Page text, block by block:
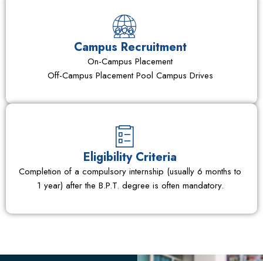
Campus Recruitment
On-Campus Placement
Off-Campus Placement Pool Campus Drives
Eligibility Criteria
Completion of a compulsory internship (usually 6 months to
1 year) after the B.P.T. degree is often mandatory.